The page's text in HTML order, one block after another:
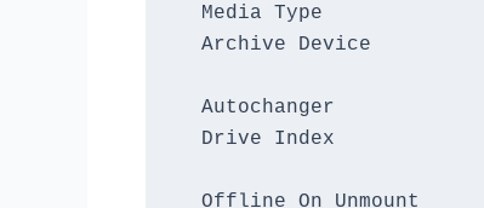
Media Type
Archive Device
Autochanger
Drive Index
Offline On Unmount